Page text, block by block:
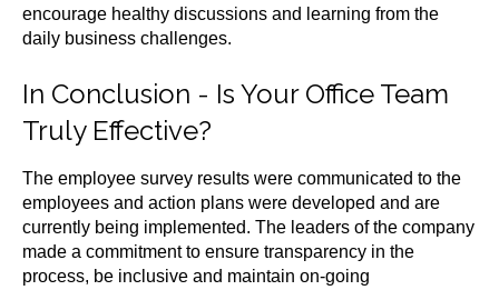
encourage healthy discussions and learning from the
daily business challenges.
In Conclusion - Is Your Office Team
Truly Effective?
The employee survey results were communicated to the
employees and action plans were developed and are
currently being implemented. The leaders of the company
made a commitment to ensure transparency in the
process, be inclusive and maintain on-going